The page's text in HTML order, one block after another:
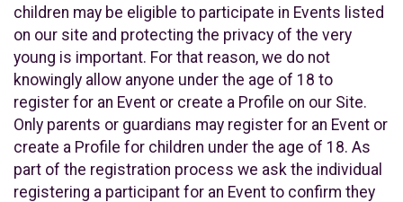
children may be eligible to participate in Events listed
on our site and protecting the privacy of the very
young is important. For that reason, we do not
knowingly allow anyone under the age of 18 to
register for an Event or create a Profile on our Site.
Only parents or guardians may register for an Event or
create a Profile for children under the age of 18. As
part of the registration process we ask the individual
registering a participant for an Event to confirm they